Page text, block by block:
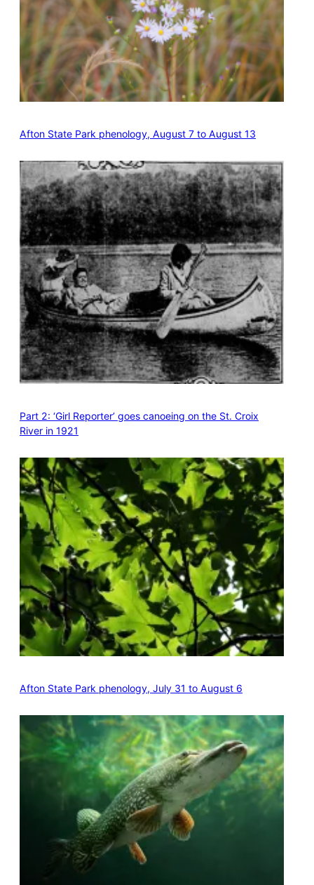
Afton State Park phenology, August 7 to August 13
Part 2: ‘Girl Reporter’ goes canoeing on the St. Croix
River in 1921
Afton State Park phenology, July 31 to August 6